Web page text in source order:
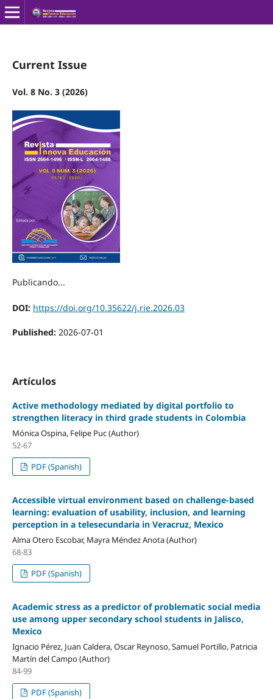
Current Issue
Vol. 8 No. 3 (2026)
Publicando...
DOI: https://doi.org/10.35622/j.rie.2026.03
Published: 2026-07-01
Artículos
Active methodology mediated by digital portfolio to
strengthen literacy in third grade students in Colombia
Mónica Ospina, Felipe Puc (Author)
52-67
PDF (Spanish)
Accessible virtual environment based on challenge-based
learning: evaluation of usability, inclusion, and learning
perception in a telesecundaria in Veracruz, Mexico
Alma Otero Escobar, Mayra Méndez Anota (Author)
68-83
PDF (Spanish)
Academic stress as a predictor of problematic social media
use among upper secondary school students in Jalisco,
Mexico
Ignacio Pérez, Juan Caldera, Oscar Reynoso, Samuel Portillo, Patricia
Martín del Campo (Author)
84-99
PDF (Spanish)